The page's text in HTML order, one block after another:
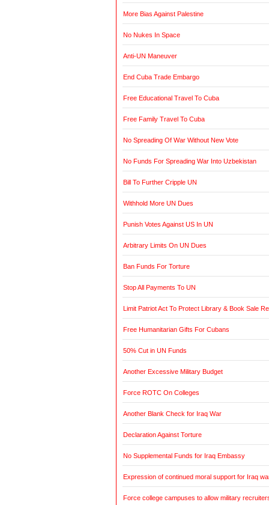
More Bias Against Palestine
No Nukes In Space
Anti-UN Maneuver
End Cuba Trade Embargo
Free Educational Travel To Cuba
Free Family Travel To Cuba
No Spreading Of War Without New Vote
No Funds For Spreading War Into Uzbekistan
Bill To Further Cripple UN
Withhold More UN Dues
Punish Votes Against US In UN
Arbitrary Limits On UN Dues
Ban Funds For Torture
Stop All Payments To UN
Limit Patriot Act To Protect Library & Book Sale
Free Humanitarian Gifts For Cubans
50% Cut in UN Funds
Another Excessive Military Budget
Force ROTC On Colleges
Another Blank Check for Iraq War
Declaration Against Torture
No Supplemental Funds for Iraq Embassy
Expression of continued moral support for Iraq
Force college campuses to allow military